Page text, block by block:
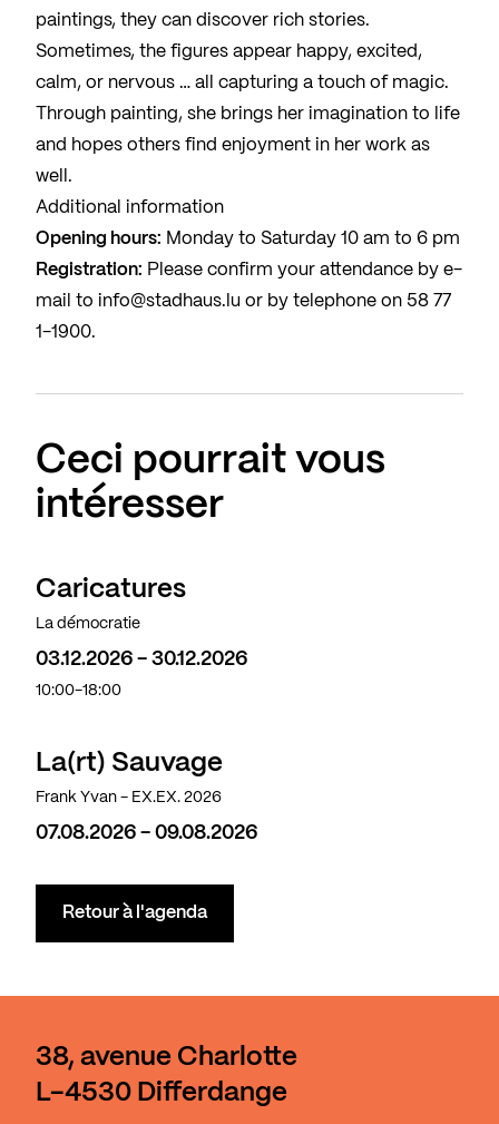
paintings, they can discover rich stories.
Sometimes, the figures appear happy, excited,
calm, or nervous … all capturing a touch of magic.
Through painting, she brings her imagination to life
and hopes others find enjoyment in her work as
well.
Additional information
Opening hours: Monday to Saturday 10 am to 6 pm
Registration: Please confirm your attendance by e-
mail to info@stadhaus.lu or by telephone on 58 77
1-1900.
Ceci pourrait vous
intéresser
Caricatures
La démocratie
03.12.2026 - 30.12.2026
10:00-18:00
La(rt) Sauvage
Frank Yvan - EX.EX. 2026
07.08.2026 - 09.08.2026
Retour à l'agenda
38, avenue Charlotte
L-4530 Differdange